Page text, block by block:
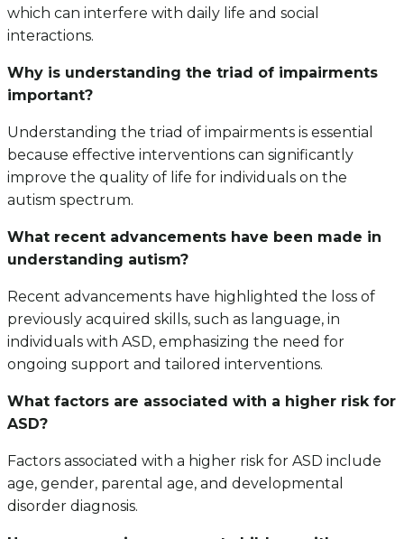
which can interfere with daily life and social
interactions.
Why is understanding the triad of impairments
important?
Understanding the triad of impairments is essential
because effective interventions can significantly
improve the quality of life for individuals on the
autism spectrum.
What recent advancements have been made in
understanding autism?
Recent advancements have highlighted the loss of
previously acquired skills, such as language, in
individuals with ASD, emphasizing the need for
ongoing support and tailored interventions.
What factors are associated with a higher risk for
ASD?
Factors associated with a higher risk for ASD include
age, gender, parental age, and developmental
disorder diagnosis.